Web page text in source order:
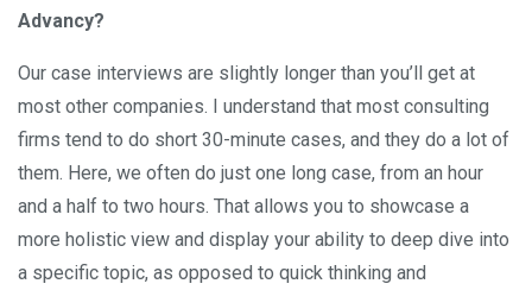
Advancy?
Our case interviews are slightly longer than you’ll get at
most other companies. I understand that most consulting
firms tend to do short 30-minute cases, and they do a lot of
them. Here, we often do just one long case, from an hour
and a half to two hours. That allows you to showcase a
more holistic view and display your ability to deep dive into
a specific topic, as opposed to quick thinking and